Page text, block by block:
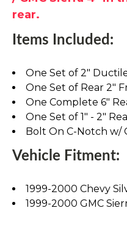
rear.
Items Included:
One Set of 2"
One Set of Rear 2"
One Complete 6"
One Set of 1" - 2"
Bolt On C-Notch w/
Vehicle Fitment:
1999-2000 Chevy
1999-2000 GMC